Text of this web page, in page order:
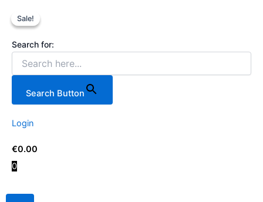
Search for:
Search Button
Login
€0.00
0
Technicians
599
Piece
Tool
Case
on
quantity
Sale!
Sale!